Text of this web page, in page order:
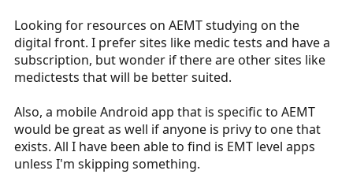
Looking for resources on AEMT studying on the
digital front. I prefer sites like medic tests and have a
subscription, but wonder if there are other sites like
medictests that will be better suited.
Also, a mobile Android app that is specific to AEMT
would be great as well if anyone is privy to one that
exists. All I have been able to find is EMT level apps
unless I'm skipping something.